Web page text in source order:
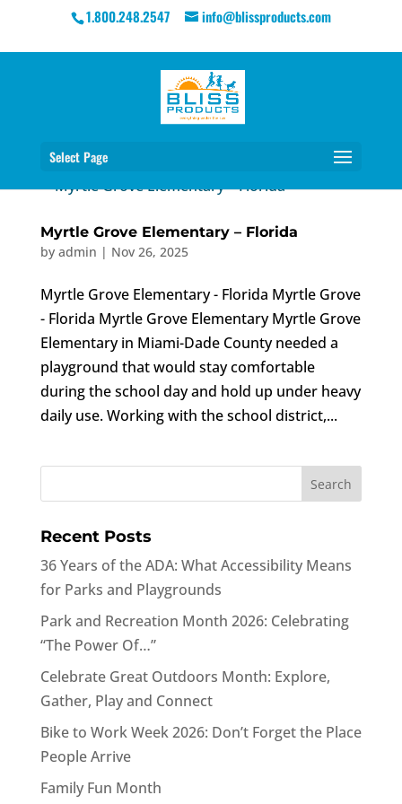
1.800.248.2547 info@blissproducts.com
Select Page
Myrtle Grove Elementary – Florida
by admin | Nov 26, 2025
Myrtle Grove Elementary - Florida Myrtle Grove
- Florida Myrtle Grove Elementary Myrtle Grove
Elementary in Miami-Dade County needed a
playground that would stay comfortable
during the school day and hold up under heavy
daily use. Working with the school district,...
Recent Posts
36 Years of the ADA: What Accessibility Means
for Parks and Playgrounds
Park and Recreation Month 2026: Celebrating
“The Power Of…”
Celebrate Great Outdoors Month: Explore,
Gather, Play and Connect
Bike to Work Week 2026: Don’t Forget the Place
People Arrive
Family Fun Month